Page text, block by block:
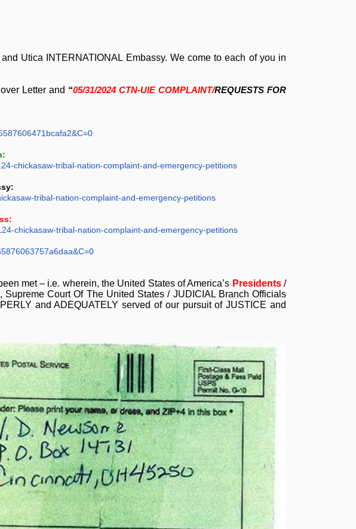
Utica INTERNATIONAL Embassy. We come to each of you in
Letter and “05/31/2024 CTN-UIE COMPLAINT/REQUESTS FOR
chickasaw-tribal-nation-complaint-and-emergency-petitions
tribal-nation-complaint-and-emergency-petitions
chickasaw-tribal-nation-complaint-and-emergency-petitions
met – i.e. wherein, the United States of America’s Presidents/
Court Of The United States / JUDICIAL Branch Officials
and ADEQUATELY served of our pursuit of JUSTICE and